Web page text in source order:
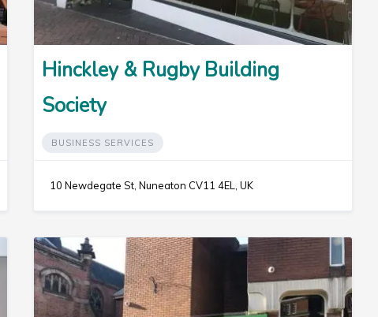
Hinckley & Rugby Building
Society
BUSINESS SERVICES
10 Newdegate St, Nuneaton CV11 4EL, UK